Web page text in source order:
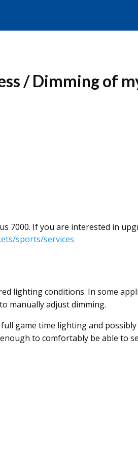
/ Dimming of
7000. If you are interested in
sports/services
lighting conditions. In some
manually adjust dimming.
game time lighting and
to comfortably be able to